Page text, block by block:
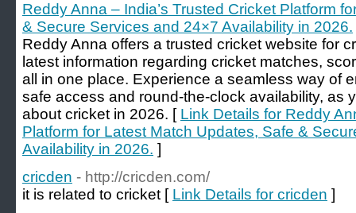
Reddy Anna – India’s Trusted Cricket Platform
& Secure Services and 24×7 Availability in 2026.
Reddy Anna offers a trusted cricket website for
latest information regarding cricket matches,
all in one place. Experience a seamless way of
safe access and round-the-clock availability, as
about cricket in 2026. [ Link Details for Reddy
Platform for Latest Match Updates, Safe &
Availability in 2026. ]
cricden - http://cricden.com/
it is related to cricket [ Link Details for cricden ]